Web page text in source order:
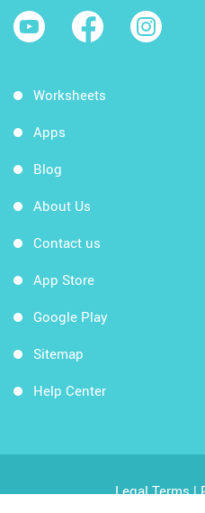
Worksheets
Apps
Blog
About Us
Contact us
App Store
Google Play
Sitemap
Help Center
Legal Terms|